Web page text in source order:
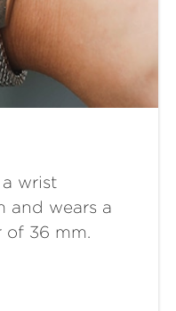
wrist
and wears a
36 mm.